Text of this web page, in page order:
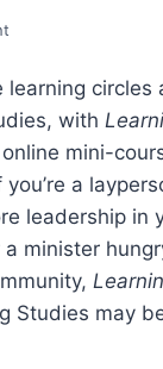
learning circles
with
mini-
a
leadership in
a minister
Studies may